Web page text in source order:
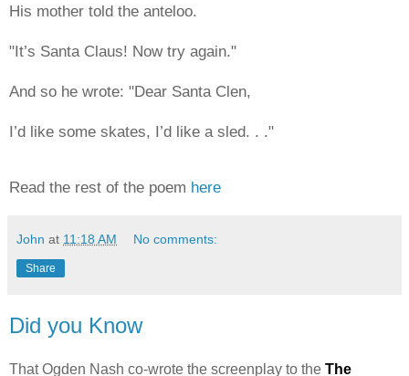
His mother told the anteloo.
"It’s Santa Claus! Now try again."
And so he wrote: "Dear Santa Clen,
I’d like some skates, I’d like a sled. . ."
Read the rest of the poem here
John at 11:18 AM No comments:
Share
Did you Know
That Ogden Nash co-wrote the screenplay to the The